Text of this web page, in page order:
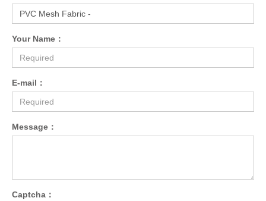
Your Name：
E-mail：
Message：
Captcha：